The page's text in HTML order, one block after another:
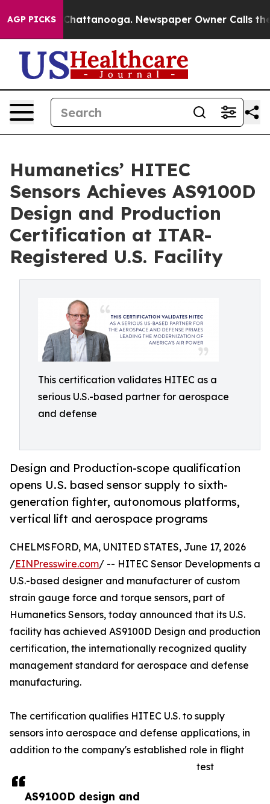
AGP PICKS
in Chattanooga. Newspaper Owner Calls the
Humanetics’ HITEC
Sensors Achieves AS9100D
Design and Production
Certification at ITAR-
Registered U.S. Facility
This certification validates HITEC as a
serious U.S.-based partner for aerospace
and defense
Design and Production-scope qualification
opens U.S. based sensor supply to sixth-
generation fighter, autonomous platforms,
vertical lift and aerospace programs
AS9100D design and
CHELMSFORD, MA, UNITED STATES, June 17, 2026
/EINPresswire.com/ -- HITEC Sensor Developments a
U.S.-based designer and manufacturer of custom
strain gauge force and torque sensors, part of
Humanetics Sensors, today announced that its U.S.
facility has achieved AS9100D Design and production
certification, the internationally recognized quality
management standard for aerospace and defense
manufacturing.
The certification qualifies HITEC U.S. to supply
sensors into aerospace and defense applications, in
addition to the company's established role in flight
test